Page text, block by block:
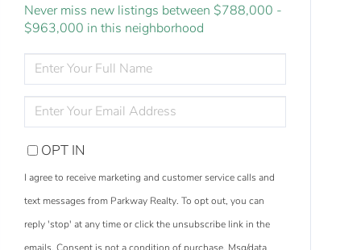
Never miss new listings between $788,000 -
$963,000 in this neighborhood
FULL
NAME
YOUR
EMAIL
OPT IN
I agree to receive marketing and customer service calls and
text messages from Parkway Realty. To opt out, you can
reply 'stop' at any time or click the unsubscribe link in the
emails. Consent is not a condition of purchase. Msg/data